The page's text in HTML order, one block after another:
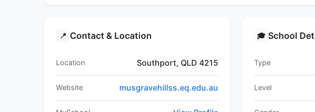
📍 Contact & Location
Location Southport, QLD 4215
Website musgravehillss.eq.edu.au
🎓 School
Type
Level